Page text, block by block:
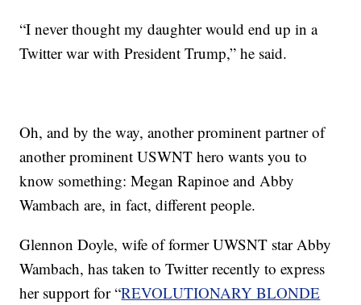
“I never thought my daughter would end up in a
Twitter war with President Trump,” he said.
Oh, and by the way, another prominent partner of
another prominent USWNT hero wants you to
know something: Megan Rapinoe and Abby
Wambach are, in fact, different people.
Glennon Doyle, wife of former UWSNT star Abby
Wambach, has taken to Twitter recently to express
her support for “REVOLUTIONARY BLONDE